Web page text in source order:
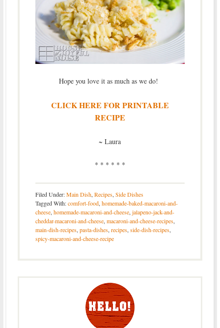
Hope you love it as much as we do!
CLICK HERE FOR PRINTABLE
RECIPE
~ Laura
* * * * * *
Filed Under:Main Dish,Recipes,Side Dishes
Tagged With:comfort-food,homemade-baked-macaroni-and-
cheese,homemade-macaroni-and-cheese,jalapeno-jack-and-
cheddar-macaroni-and-cheese,macaroni-and-cheese-recipes,
main-dish-recipes,pasta-dishes,recipes,side-dish-recipes,
spicy-macaroni-and-cheese-recipe